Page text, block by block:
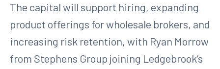
The capital will support hiring, expanding
product offerings for wholesale brokers, and
increasing risk retention, with Ryan Morrow
from Stephens Group joining Ledgebrook’s